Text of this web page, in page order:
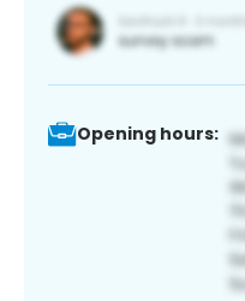
Opening hours: